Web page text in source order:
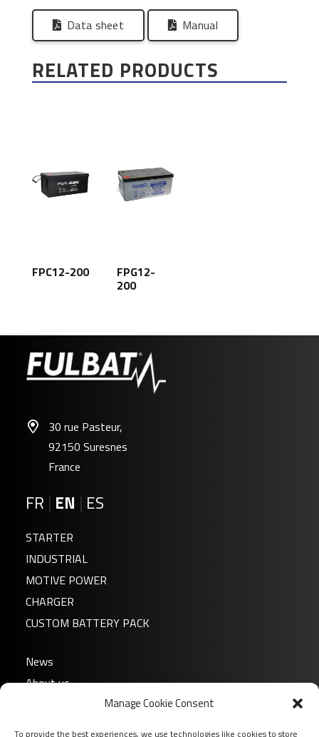
Manage Cookie Consent
To provide the best experiences, we use technologies like cookies to store
Data sheet Manual
RELATED PRODUCTS
FPC12-200 FPG12-
200
30 rue Pasteur,
92150 Suresnes
France
FR | EN | ES
STARTER
INDUSTRIAL
MOTIVE POWER
CHARGER
CUSTOM BATTERY PACK
News
About us